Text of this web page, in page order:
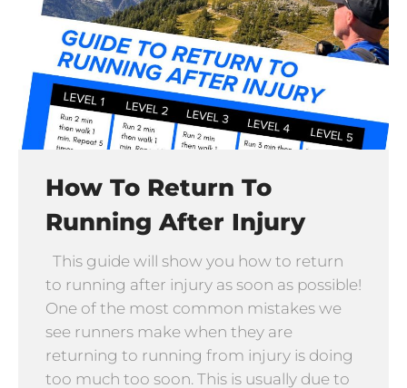
How To Return To
Running After Injury
This guide will show you how to return
to running after injury as soon as possible!
One of the most common mistakes we
see runners make when they are
returning to running from injury is doing
too much too soon. This is usually due to